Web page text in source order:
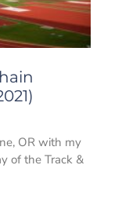
OR with my
of the Track &